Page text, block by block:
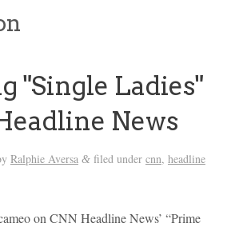
"Single Ladies"
News
Ralphie Aversa &filed under cnn, headline
on CNN Headline News’ “Prime